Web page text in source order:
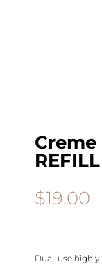
Creme
$19.00
Dual-use highly